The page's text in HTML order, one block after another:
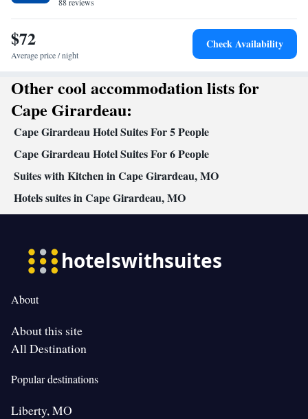
Facilities
Desk • Coffee machine • Hardwood or parquet floors • Upper
floors accessible by elevator • Upper floors accessible by stairs
only • Flat-screen TV • Wake-up service • Wake up
clothing • Towels • Seating Area • Socket near the bed •
Microwave • TV • Refrigerator • Linen • Sofa bed • Heating •
Telephone • Dressing room • Wardrobe or closet • Radio •
Satellite channels • Air conditioning • Clothes rack
Smoking: No smoking
$72
Average price / night
Check Availability
Other cool accommodation lists for
Cape Girardeau:
Cape Girardeau Hotel Suites For 5 People
Cape Girardeau Hotel Suites For 6 People
Suites with Kitchen in Cape Girardeau, MO
Hotels suites in Cape Girardeau, MO
About
About this site
All Destination
Popular destinations
Liberty, MO